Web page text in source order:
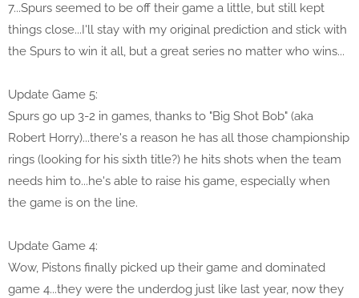
7...Spurs seemed to be off their game a little, but still kept
things close...I'll stay with my original prediction and stick with
the Spurs to win it all, but a great series no matter who wins...
Update Game 5:
Spurs go up 3-2 in games, thanks to "Big Shot Bob" (aka
Robert Horry)...there's a reason he has all those championship
rings (looking for his sixth title?) he hits shots when the team
needs him to...he's able to raise his game, especially when
the game is on the line.
Update Game 4:
Wow, Pistons finally picked up their game and dominated
game 4...they were the underdog just like last year, now they